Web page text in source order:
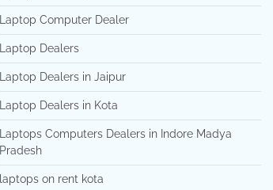
Laptop Computer Dealer
Laptop Dealers
Laptop Dealers in Jaipur
Laptop Dealers in Kota
Laptops Computers Dealers in Indore Madya
Pradesh
laptops on rent kota